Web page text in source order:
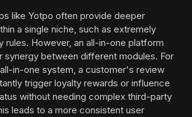
like Yotpo often provide deeper
a single niche, such as extremely
rules. However, an all-in-one platform
synergy between different modules. For
in-one system, a customer's review
trigger loyalty rewards or influence
without needing complex third-party
leads to a more consistent user